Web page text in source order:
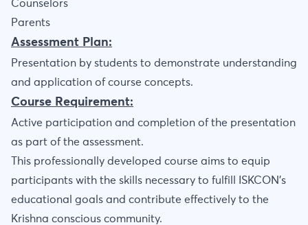
Counselors
Parents
Assessment Plan:
Presentation by students to demonstrate understanding
and application of course concepts.
Course Requirement:
Active participation and completion of the presentation
as part of the assessment.
This professionally developed course aims to equip
participants with the skills necessary to fulfill ISKCON’s
educational goals and contribute effectively to the
Krishna conscious community.